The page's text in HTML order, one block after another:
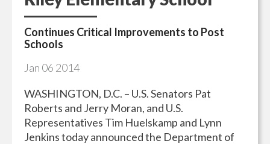
Continues Critical Improvements to Post
Schools
Jan 06 2014
WASHINGTON, D.C. – U.S. Senators Pat
Roberts and Jerry Moran, and U.S.
Representatives Tim Huelskamp and Lynn
Jenkins today announced the Department of